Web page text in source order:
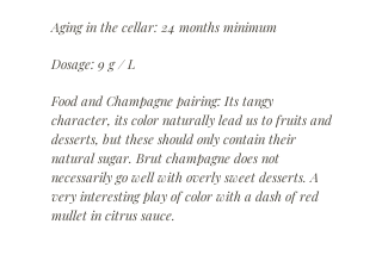
Aging in the cellar: 24 months minimum
Dosage: 9 g / L
Food and Champagne pairing: Its tangy
character, its color naturally lead us to fruits and
desserts, but these should only contain their
natural sugar. Brut champagne does not
necessarily go well with overly sweet desserts. A
very interesting play of color with a dash of red
mullet in citrus sauce.